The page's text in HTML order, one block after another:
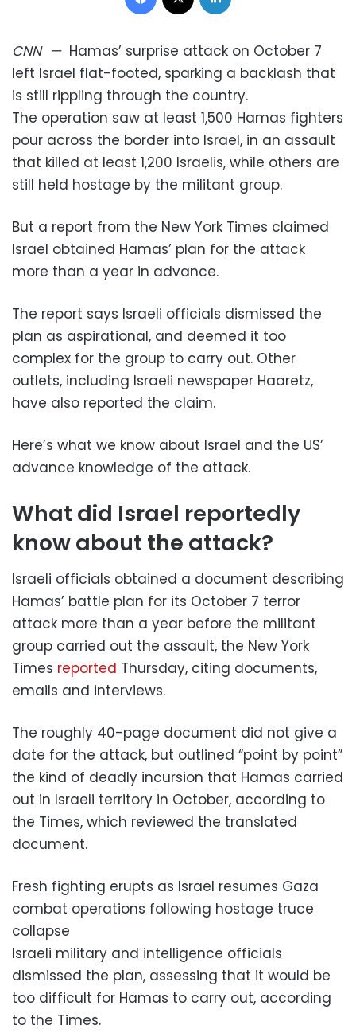
CNN— Hamas’ surprise attack on October 7
left Israel flat-footed, sparking a backlash that
is still rippling through the country.
The operation saw at least 1,500 Hamas fighters
pour across the border into Israel, in an assault
that killed at least 1,200 Israelis, while others are
still held hostage by the militant group.
But a report from the New York Times claimed
Israel obtained Hamas’ plan for the attack
more than a year in advance.
The report says Israeli officials dismissed the
plan as aspirational, and deemed it too
complex for the group to carry out. Other
outlets, including Israeli newspaper Haaretz,
have also reported the claim.
Here’s what we know about Israel and the US’
advance knowledge of the attack.
What did Israel reportedly
know about the attack?
Israeli officials obtained a document describing
Hamas’ battle plan for its October 7 terror
attack more than a year before the militant
group carried out the assault, the New York
Times reported Thursday, citing documents,
emails and interviews.
The roughly 40-page document did not give a
date for the attack, but outlined “point by point”
the kind of deadly incursion that Hamas carried
out in Israeli territory in October, according to
the Times, which reviewed the translated
document.
Fresh fighting erupts as Israel resumes Gaza
combat operations following hostage truce
collapse
Israeli military and intelligence officials
dismissed the plan, assessing that it would be
too difficult for Hamas to carry out, according
to the Times.